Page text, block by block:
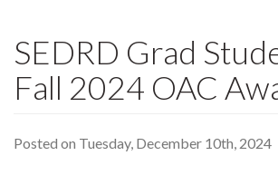
SEDRD Grad
Fall 2024 OAC
Posted on Tuesday, December 10th, 2024